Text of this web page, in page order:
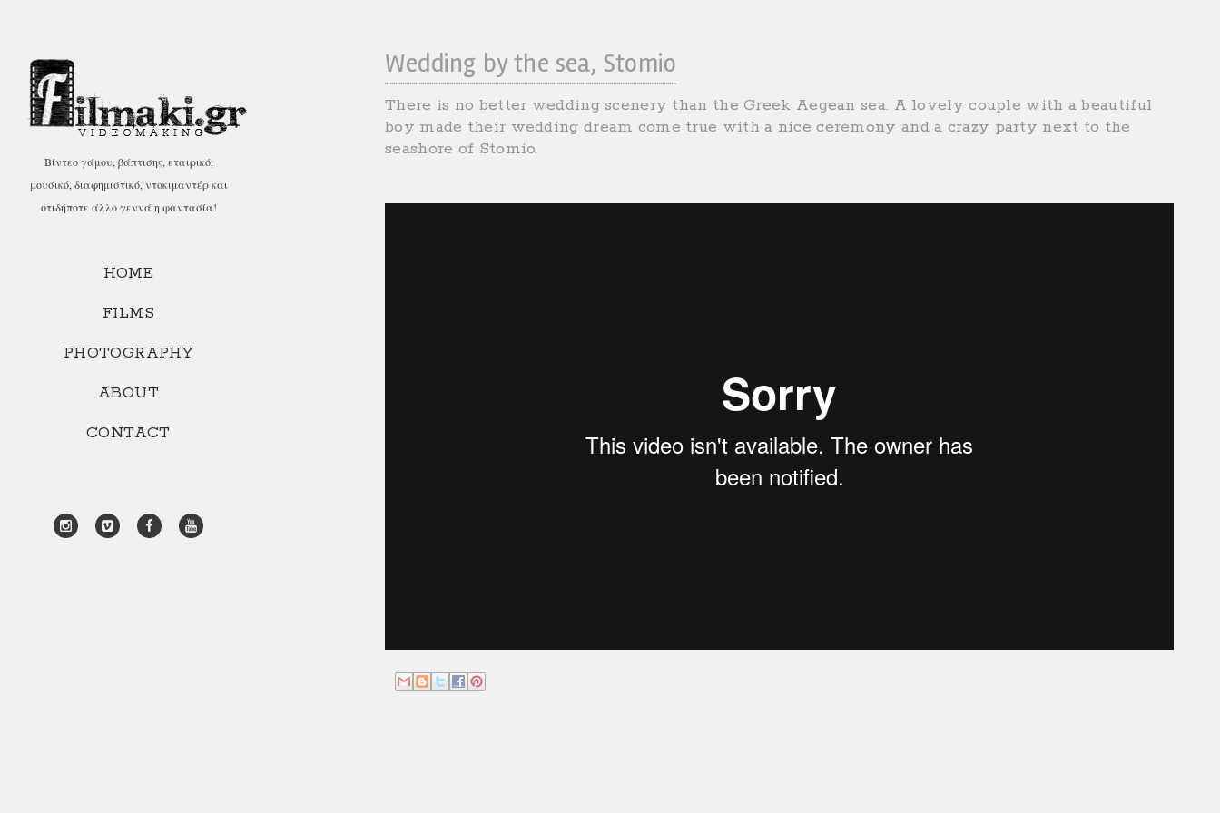
Βίντεο γάμου, βάπτισης, εταιρικό,
μουσικό, διαφημιστικό, ντοκιμαντέρ και
οτιδήποτε άλλο γεννά η φαντασία!
HOME
FILMS
PHOTOGRAPHY
ABOUT
CONTACT
Wedding by the sea, Stomio
There is no better wedding scenery than the Greek Aegean sea. A lovely couple with a beautiful
boy made their wedding dream come true with a nice ceremony and a crazy party next to the
seashore of Stomio.